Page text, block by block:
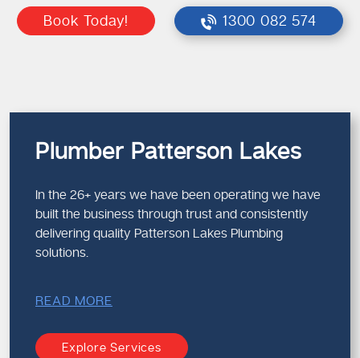
Book Today! 1300 082 574
Plumber Patterson Lakes
In the 26+ years we have been operating we have
built the business through trust and consistently
delivering quality Patterson Lakes Plumbing
solutions.
READ MORE
Explore Services